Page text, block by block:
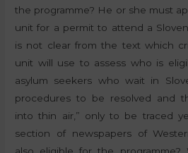
the programme? He or she must
unit for a permit to attend a
is not clear from the text which
unit will use to assess who is
asylum seekers who wait in
procedures to be resolved and
into thin air,” only to be traced
section of newspapers of
also eligible for the programme?